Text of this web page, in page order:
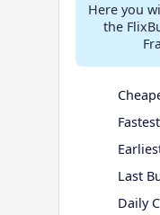
Here you
the
Last
Daily